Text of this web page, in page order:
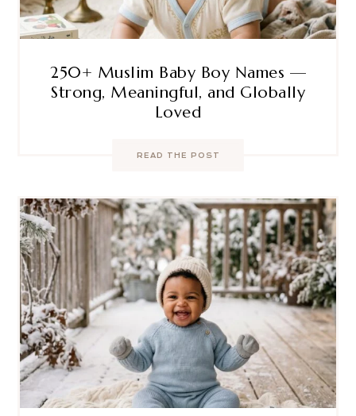
250+ Muslim Baby Boy Names —
Strong, Meaningful, and Globally
Loved
READ THE POST